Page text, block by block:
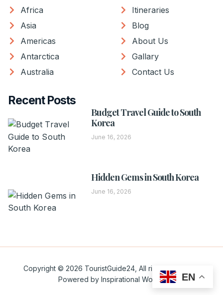
Africa
Asia
Americas
Antarctica
Australia
Itineraries
Blog
About Us
Gallary
Contact Us
Recent Posts
Budget Travel Guide to South
Korea
June 16, 2026
Hidden Gems in South Korea
June 16, 2026
Copyright © 2026 TouristGuide24, All rights reserved.
Powered by Inspirational Words.
EN